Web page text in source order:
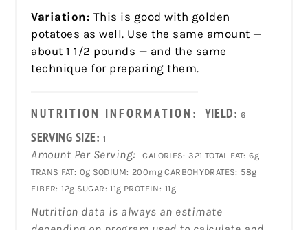
Variation: This is good with golden
potatoes as well. Use the same amount —
about 1 1/2 pounds — and the same
technique for preparing them.
NUTRITION INFORMATION: YIELD: 6
SERVING SIZE: 1
Amount Per Serving: CALORIES: 321 TOTAL FAT: 6g
TRANS FAT: 0g SODIUM: 200mg CARBOHYDRATES: 58g
FIBER: 12g SUGAR: 11g PROTEIN: 11g
Nutrition data is always an estimate